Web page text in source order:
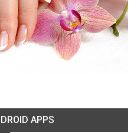
APPS